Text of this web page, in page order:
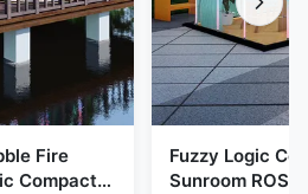
Fire
Compact
Fuzzy Logic
Sunroom